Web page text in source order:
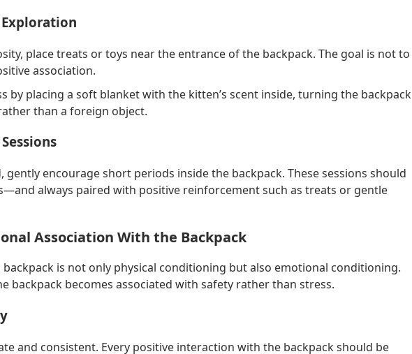
place treats or toys near the entrance of the backpack. The goal is not to
association.
by placing a soft blanket with the kitten’s scent inside, turning the backpack
than a foreign object.
encourage short periods inside the backpack. These sessions should
always paired with positive reinforcement such as treats or gentle
Association With the Backpack
is not only physical conditioning but also emotional conditioning.
backpack becomes associated with safety rather than stress.
and consistent. Every positive interaction with the backpack should be